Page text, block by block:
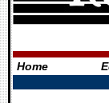
Home